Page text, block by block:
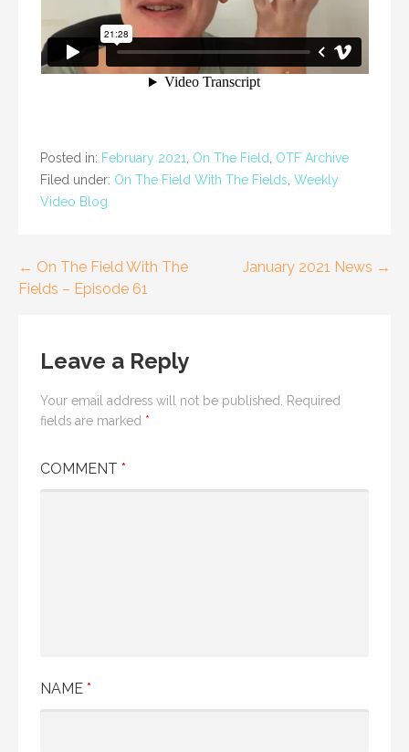
Posted in: February 2021 On The Field OTF Archive
Filed under: On The Field With The Fields Weekly
Video Blog
Post
← On The Field With The
Fields – Episode 61
January 2021 News →
Leave a Reply
Your email address will not be published. Required
fields are marked *
COMMENT *
NAME *